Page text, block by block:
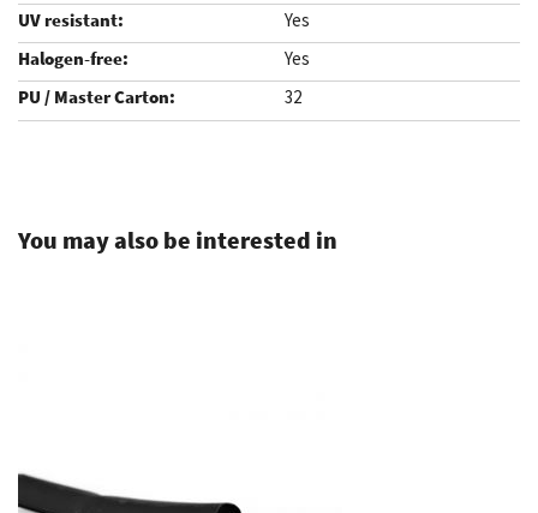
Yes
Yes
32
You may also be interested in